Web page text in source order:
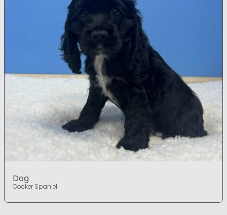
Dog
Cocker Spaniel